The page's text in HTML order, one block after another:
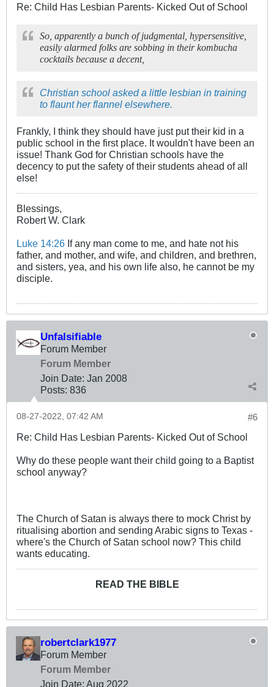
Re: Child Has Lesbian Parents- Kicked Out of School
So, apparently a bunch of judgmental, hypersensitive,
easily alarmed folks are sobbing in their kombucha
cocktails because a decent,
Christian school asked a little lesbian in training
to flaunt her flannel elsewhere.
Frankly, I think they should have just put their kid in a
public school in the first place. It wouldn't have been an
issue! Thank God for Christian schools have the
decency to put the safety of their students ahead of all
else!
Blessings,
Robert W. Clark
Luke 14:26 If any man come to me, and hate not his
father, and mother, and wife, and children, and brethren,
and sisters, yea, and his own life also, he cannot be my
disciple.
Unfalsifiable
Forum Member
Forum Member
Join Date: Jan 2008
Posts: 836
#6
08-27-2022, 07:42 AM
Re: Child Has Lesbian Parents- Kicked Out of School
Why do these people want their child going to a Baptist
school anyway?
The Church of Satan is always there to mock Christ by
ritualising abortion and sending Arabic signs to Texas -
where's the Church of Satan school now? This child
wants educating.
READ THE BIBLE
robertclark1977
Forum Member
Forum Member
Join Date: Aug 2022